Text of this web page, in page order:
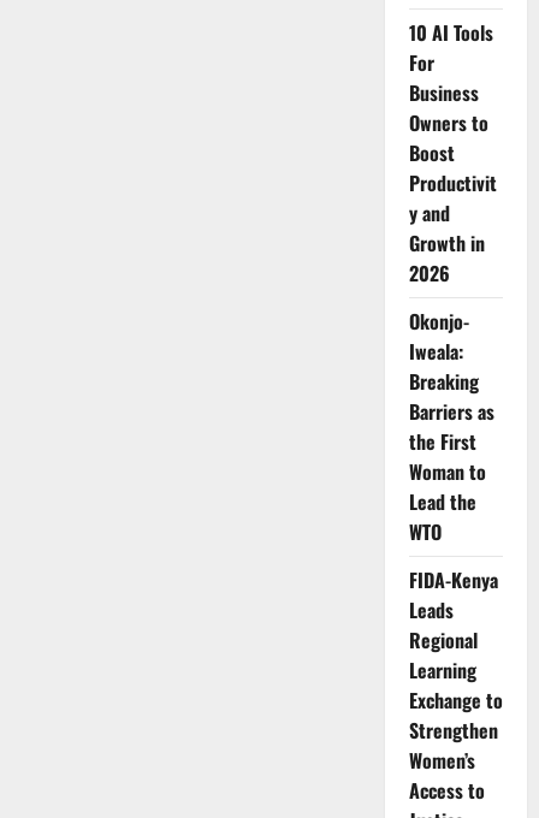
10 AI Tools
For
Business
Owners to
Boost
Productivit
y and
Growth in
2026
Okonjo-
Iweala:
Breaking
Barriers as
the First
Woman to
Lead the
WTO
FIDA-Kenya
Leads
Regional
Learning
Exchange to
Strengthen
Women’s
Access to